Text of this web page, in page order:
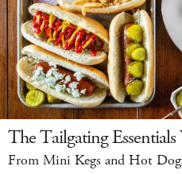
The Tailgating
From Mini Kegs and Hot